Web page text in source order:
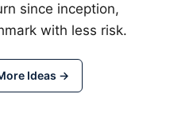
since inception,
with less risk.
Ideas →